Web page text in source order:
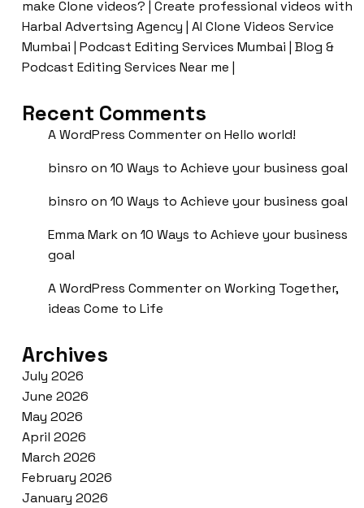
make Clone videos? | Create professional videos with
Harbal Advertsing Agency | AI Clone Videos Service
Mumbai | Podcast Editing Services Mumbai | Blog &
Podcast Editing Services Near me |
Recent Comments
A WordPress Commenteron Hello world!
binsro on 10 Ways to Achieve your business goal
binsro on 10 Ways to Achieve your business goal
Emma Markon 10 Ways to Achieve your business
goal
A WordPress Commenteron Working Together,
ideas Come to Life
Archives
July 2026
June 2026
May 2026
April 2026
March 2026
February 2026
January 2026